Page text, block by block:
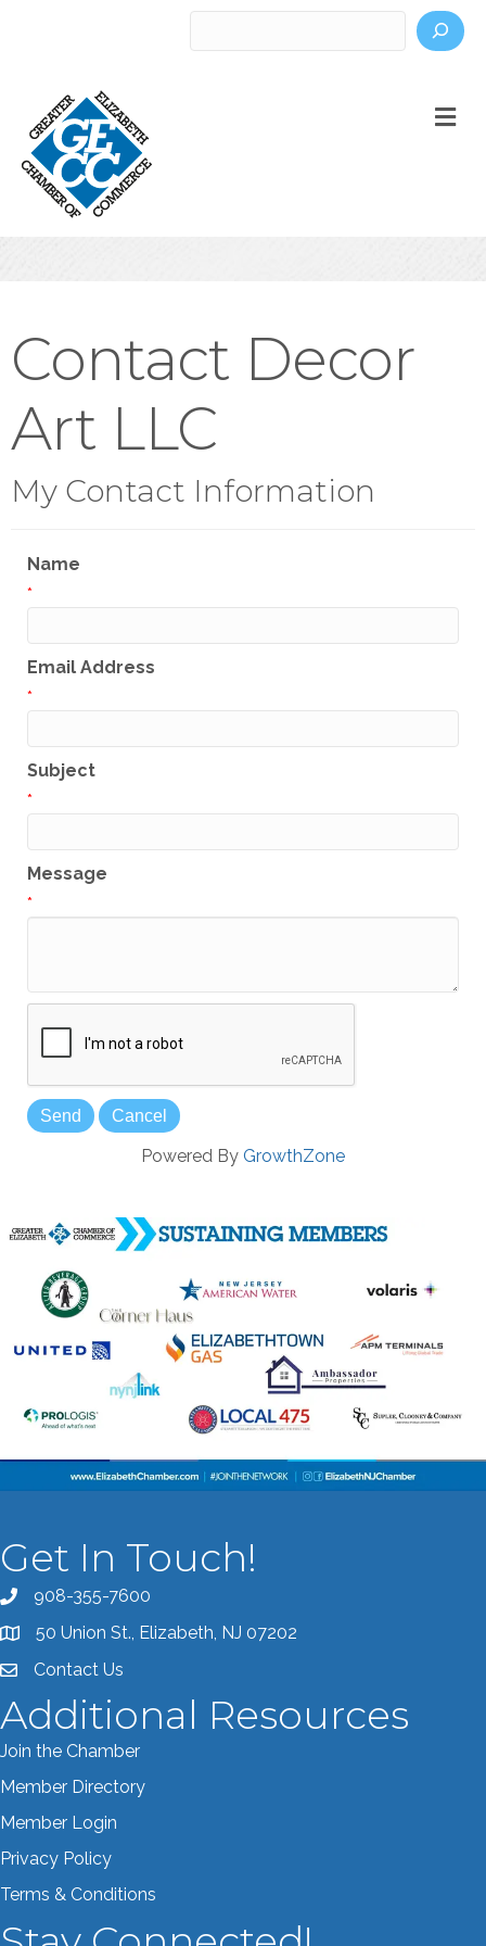
Contact Decor
Art LLC
My Contact Information
Name
*
Email Address
*
Subject
*
Message
*
Powered By GrowthZone
Get In Touch!
Call the Chamber
908-355-7600
Address & Map
50 Union St., Elizabeth, NJ 07202
Contact the Chamber
Contact Us
Additional Resources
Join the Chamber
Member Directory
Member Login
Privacy Policy
Terms & Conditions